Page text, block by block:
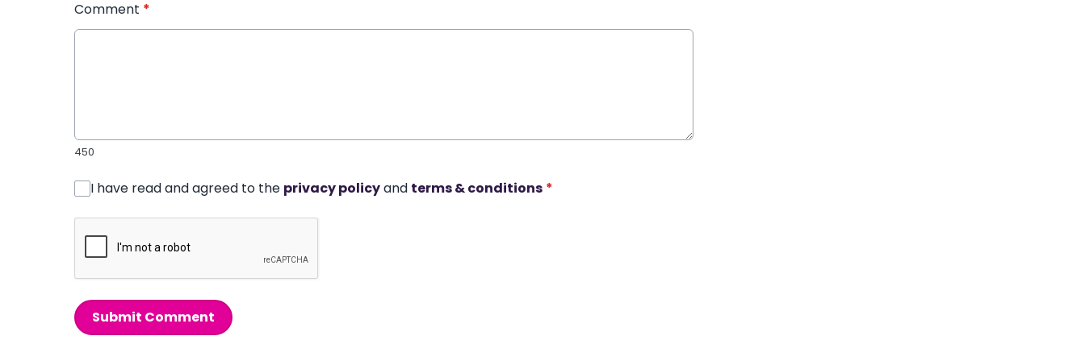
Comment *
450
I have read and agreed to the privacy policyand terms & conditions *
Submit Comment